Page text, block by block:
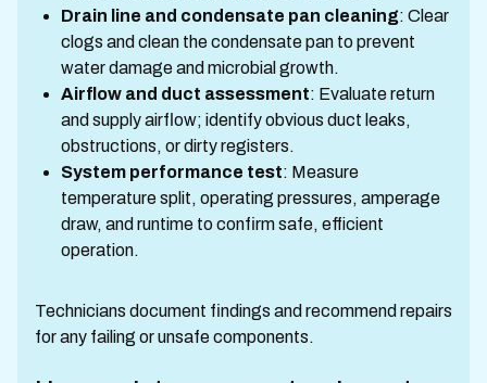
Drain line and condensate pan cleaning: Clear
clogs and clean the condensate pan to prevent
water damage and microbial growth.
Airflow and duct assessment: Evaluate return
and supply airflow; identify obvious duct leaks,
obstructions, or dirty registers.
System performance test: Measure
temperature split, operating pressures, amperage
draw, and runtime to confirm safe, efficient
operation.
Technicians document findings and recommend repairs
for any failing or unsafe components.